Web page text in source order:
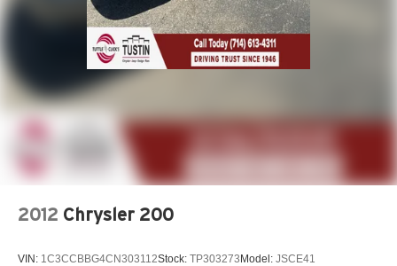
2012 Chrysler 200
VIN: 1C3CCBBG4CN303112Stock: TP303273Model: JSCE41